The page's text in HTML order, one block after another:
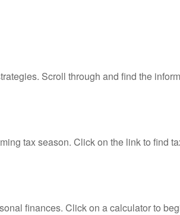
Scroll through and find the
tax season. Click on the link to find
finances. Click on a calculator to